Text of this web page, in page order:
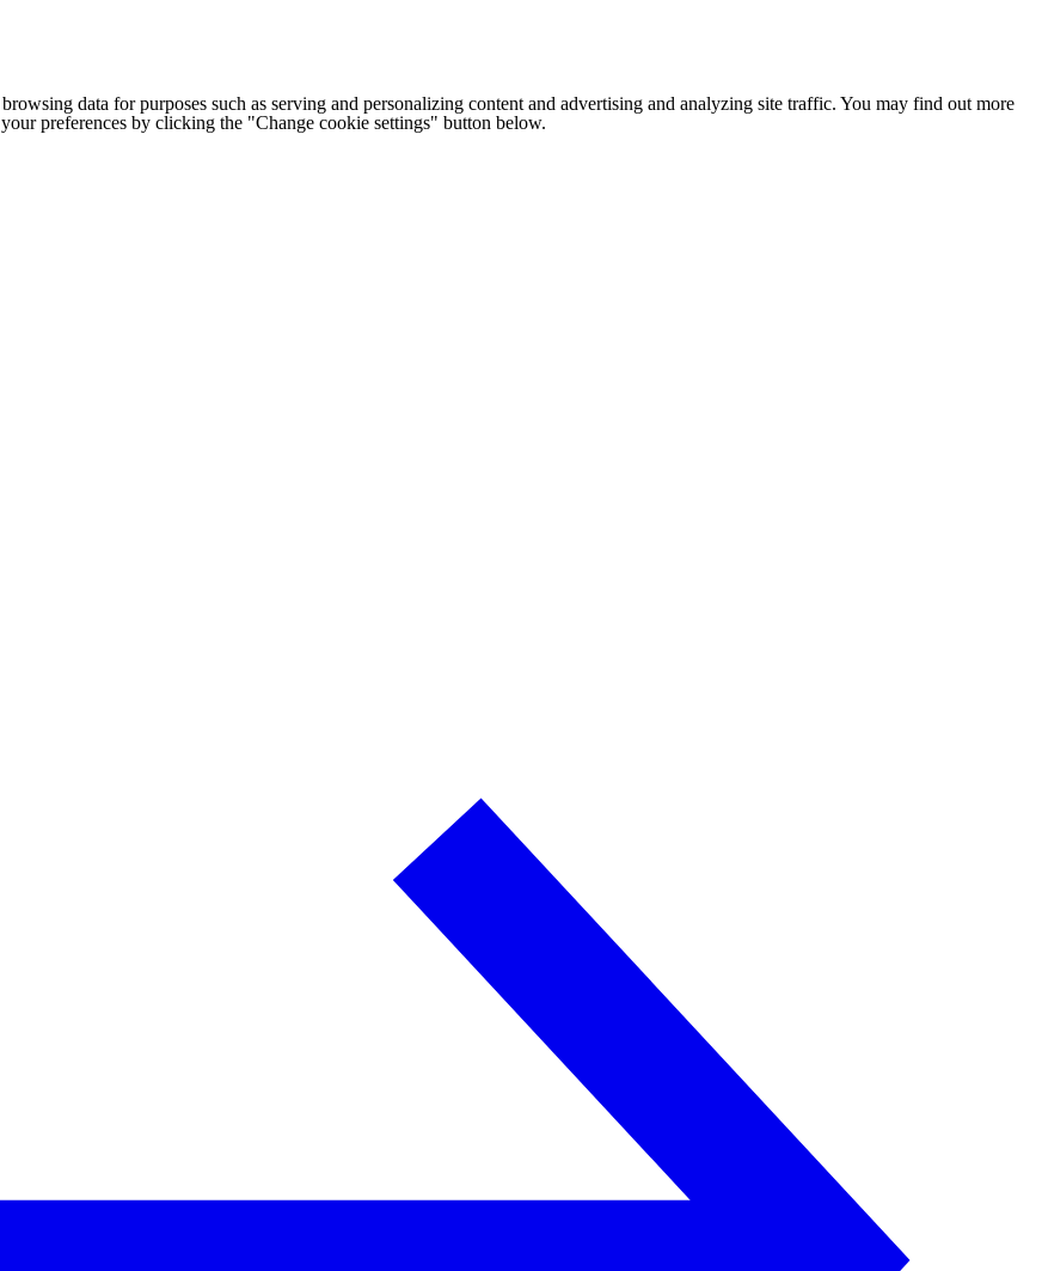
data for purposes such as serving and personalizing content and advertising and analyzing site traffic. You may find out more
preferences by clicking the "Change cookie settings" button below.